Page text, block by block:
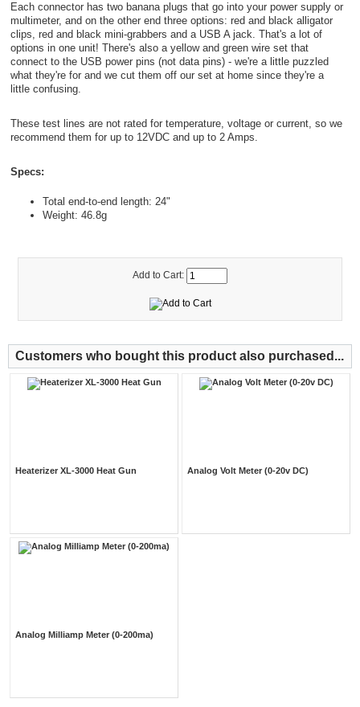
Each connector has two banana plugs that go into your power supply or
multimeter, and on the other end three options: red and black alligator
clips, red and black mini-grabbers and a USB A jack. That's a lot of
options in one unit! There's also a yellow and green wire set that
connect to the USB power pins (not data pins) - we're a little puzzled
what they're for and we cut them off our set at home since they're a
little confusing.
These test lines are not rated for temperature, voltage or current, so we
recommend them for up to 12VDC and up to 2 Amps.
Specs:
Total end-to-end length: 24"
Weight: 46.8g
Add to Cart:
Customers who bought this product also purchased...
Heaterizer XL-3000 Heat Gun Analog Volt Meter (0-20v DC)
Analog Milliamp Meter (0-200ma)